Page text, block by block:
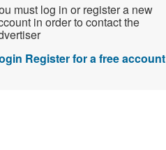
must log in or register a new
in order to contact the
Register for a free account